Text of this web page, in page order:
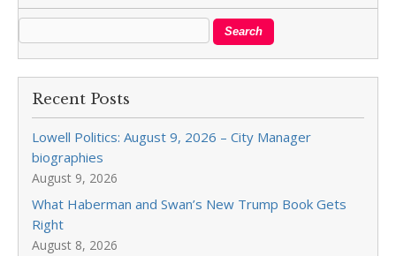
Recent Posts
Lowell Politics: August 9, 2026 – City Manager
biographies
August 9, 2026
What Haberman and Swan’s New Trump Book Gets
Right
August 8, 2026